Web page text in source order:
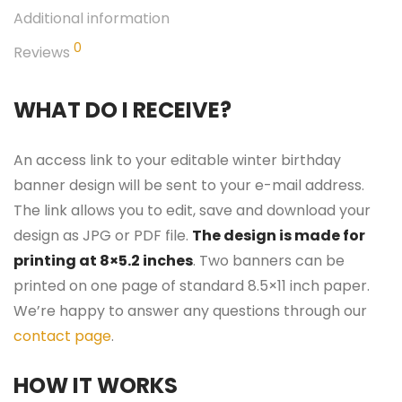
Additional information
Reviews 0
WHAT DO I RECEIVE?
An access link to your editable winter birthday
banner design will be sent to your e-mail address.
The link allows you to edit, save and download your
design as JPG or PDF file. The design is made for
printing at 8×5.2 inches. Two banners can be
printed on one page of standard 8.5×11 inch paper.
We’re happy to answer any questions through our
contact page.
HOW IT WORKS